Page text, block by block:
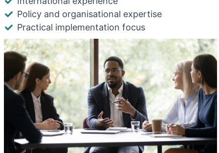
Policy and organisational expertise
Practical implementation focus